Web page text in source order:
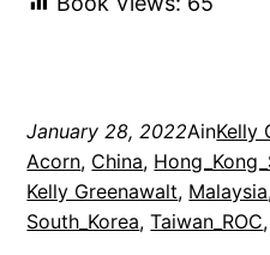
January 28, 2022AinKelly
Acorn, China,
Kelly Greenawalt, Malaysia
South_Korea, Taiwan_ROC